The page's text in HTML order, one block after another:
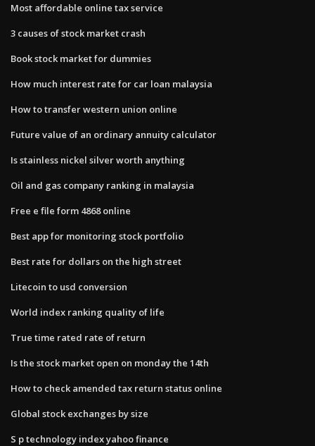
Most affordable online tax service
3 causes of stock market crash
Book stock market for dummies
How much interest rate for car loan malaysia
How to transfer western union online
Future value of an ordinary​ annuity calculator
Is stainless nickel silver worth anything
Oil and gas company ranking in malaysia
Free e file form 4868 online
Best app for monitoring stock portfolio
Best rate for dollars on the high street
Litecoin to usd conversion
World index ranking quality of life
True time rated rate of return
Is the stock market open on monday the 14th
How to check amended tax return status online
Global stock exchanges by size
S p technology index yahoo finance